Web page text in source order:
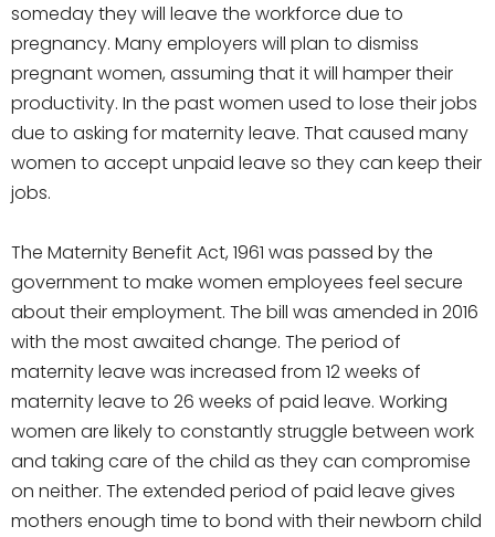
someday they will leave the workforce due to
pregnancy. Many employers will plan to dismiss
pregnant women, assuming that it will hamper their
productivity. In the past women used to lose their jobs
due to asking for maternity leave. That caused many
women to accept unpaid leave so they can keep their
jobs.
The Maternity Benefit Act, 1961 was passed by the
government to make women employees feel secure
about their employment. The bill was amended in 2016
with the most awaited change. The period of
maternity leave was increased from 12 weeks of
maternity leave to 26 weeks of paid leave. Working
women are likely to constantly struggle between work
and taking care of the child as they can compromise
on neither. The extended period of paid leave gives
mothers enough time to bond with their newborn child